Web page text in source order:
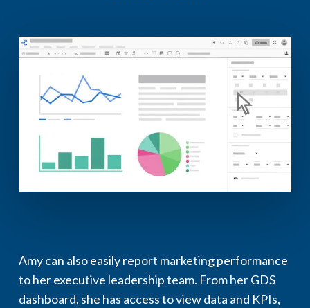
Amy can also easily report marketing performance
to her executive leadership team. From her GDS
dashboard, she has access to view data and KPIs,